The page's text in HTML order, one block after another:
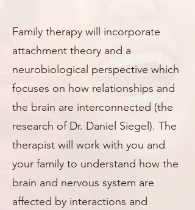
Family therapy will incorporate
attachment theory and a
neurobiological perspective which
focuses on how relationships and
the brain are interconnected (the
research of Dr. Daniel Siegel). The
therapist will work with you and
your family to understand how the
brain and nervous system are
affected by interactions and